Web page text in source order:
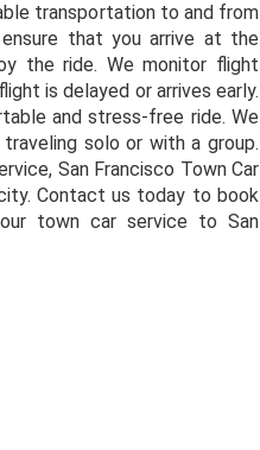
transportation to and from
that you arrive at the
the ride. We monitor flight
is delayed or arrives early.
and stress-free ride. We
solo or with a group.
San Francisco Town Car
Contact us today to book
town car service to San